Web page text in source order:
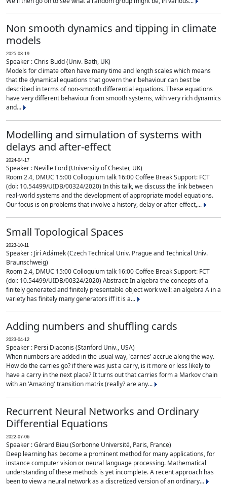
Non smooth dynamics and tipping in climate
models
2025-03-19
Speaker : Chris Budd (Univ. Bath, UK)
Models for climate often have many time and length scales which means
that the dynamical equations that govern their behaviour can best be
described in terms of non-smooth differential equations. These equations
have very different behaviour from smooth systems, with very rich dynamics
and...
Modelling and simulation of systems with
delays and after-effect
2024-04-17
Speaker : Neville Ford (University of Chester, UK)
Room 2.4, DMUC 15:00 Colloquium talk 16:00 Coffee Break Support: FCT
(doi: 10.54499/UIDB/00324/2020) In this talk, we discuss the link between
real-world systems and the development of appropriate model equations.
Our focus is on problems that involve a history, delay or after-effect,...
Small Topological Spaces
2023-10-11
Speaker : Jirí Adámek (Czech Technical Univ. Prague and Technical Univ.
Braunschweig)
Room 2.4, DMUC 15:00 Colloquium talk 16:00 Coffee Break Support: FCT
(doi: 10.54499/UIDB/00324/2020) Abstract: In algebra the concepts of a
finitely generated and finitely presentable object work well: an algebra A in a
variety has finitely many generators iff it is a...
Adding numbers and shuffling cards
2023-04-12
Speaker : Persi Diaconis (Stanford Univ., USA)
When numbers are added in the usual way, 'carries' accrue along the way.
How do the carries go? if there was just a carry, is it more or less likely to
have a carry in the next place? It turns out that carries form a Markov chain
with an 'Amazing' transition matrix (really? are any...
Recurrent Neural Networks and Ordinary
Differential Equations
2022-07-06
Speaker : Gérard Biau (Sorbonne Université, Paris, France)
Deep learning has become a prominent method for many applications, for
instance computer vision or neural language processing. Mathematical
understanding of these methods is yet incomplete. A recent approach has
been to view a neural network as a discretized version of an ordinary...